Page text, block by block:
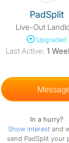
PadSplit
Live-Out
Upgraded
Last Active: 1
In a hurry?
Show interest and
send PadSplit your